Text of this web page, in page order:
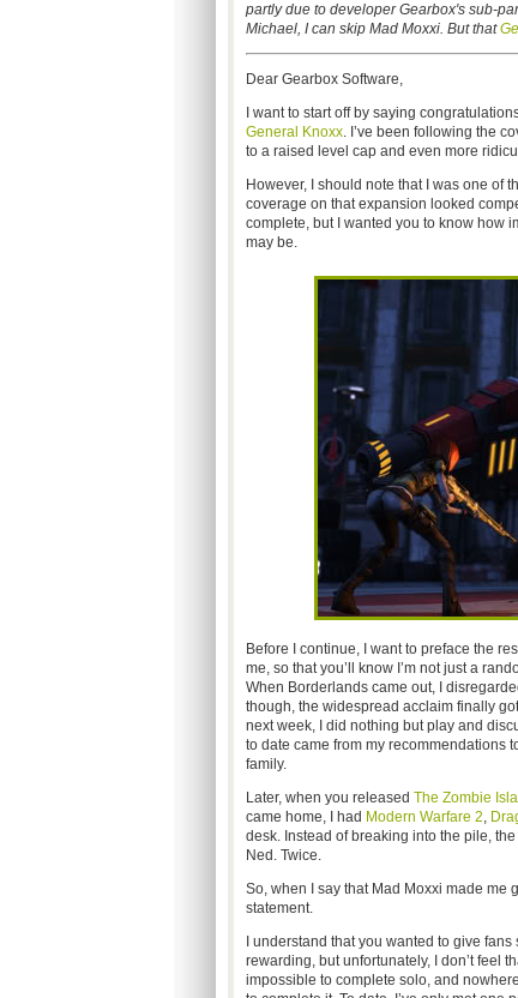
partly due to developer Gearbox's sub-
Michael, I can skip Mad Moxxi. But that
Dear Gearbox Software,
I want to start off by saying
General Knoxx. I’ve been following the
to a raised level cap and even more
However, I should note that I was one of
coverage on that expansion looked
complete, but I wanted you to know how
may be.
Before I continue, I want to preface the
me, so that you’ll know I’m not just a
When Borderlands came out, I
though, the widespread acclaim finally
next week, I did nothing but play and
to date came from my recommendations
family.
Later, when you released The Zombie
came home, I had Modern Warfare 2,
desk. Instead of breaking into the pile,
Ned. Twice.
So, when I say that Mad Moxxi made me
statement.
I understand that you wanted to give
rewarding, but unfortunately, I don’t feel
impossible to complete solo, and